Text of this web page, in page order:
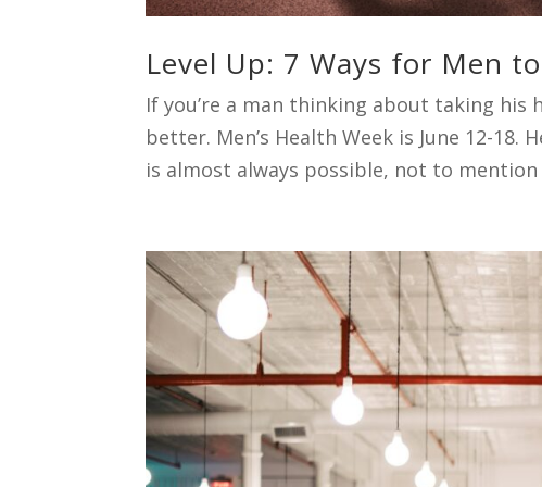
Level Up: 7 Ways for Men
If you’re a man thinking about taking
better. Men’s Health Week is June 12-
is almost always possible, not to mention